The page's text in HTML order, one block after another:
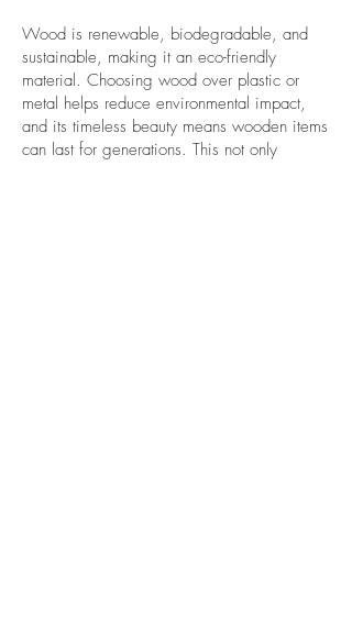
Wood is renewable, biodegradable, and
sustainable, making it an eco-friendly
material. Choosing wood over plastic or
metal helps reduce environmental impact,
and its timeless beauty means wooden items
can last for generations. This not only